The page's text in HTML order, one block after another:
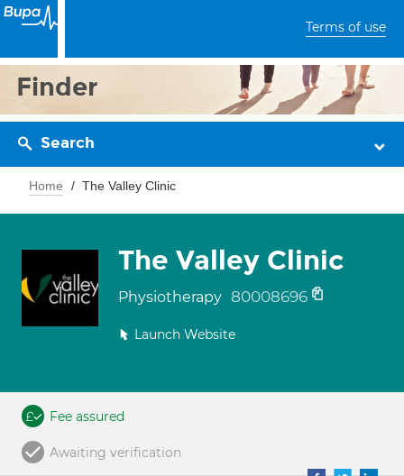
Terms of use
Finder
Search
Home The Valley Clinic
The Valley Clinic
Physiotherapy 80008696
Launch Website
Fee assured
Awaiting verification